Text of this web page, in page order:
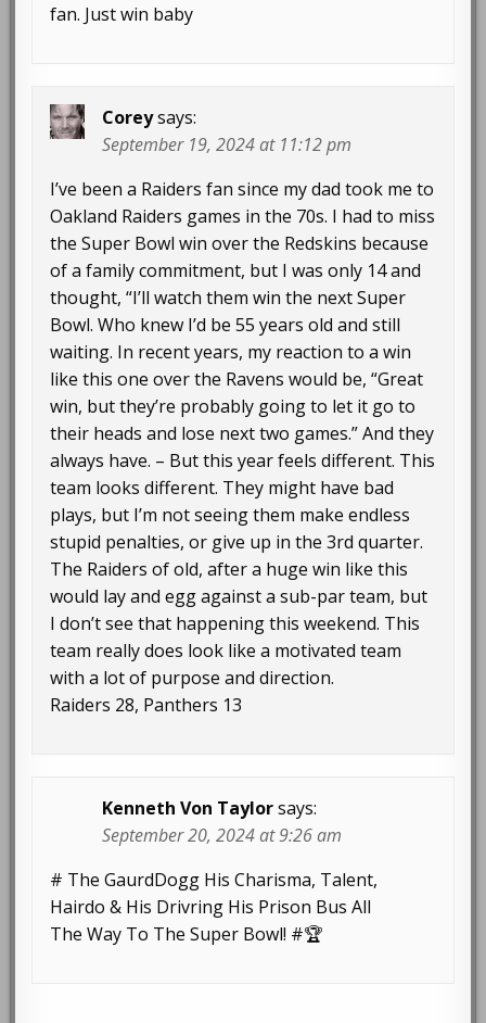
fan. Just win baby
Coreysays:
September 19, 2024 at 11:12 pm
I’ve been a Raiders fan since my dad took me to
Oakland Raiders games in the 70s. I had to miss
the Super Bowl win over the Redskins because
of a family commitment, but I was only 14 and
thought, “I’ll watch them win the next Super
Bowl. Who knew I’d be 55 years old and still
waiting. In recent years, my reaction to a win
like this one over the Ravens would be, “Great
win, but they’re probably going to let it go to
their heads and lose next two games.” And they
always have. – But this year feels different. This
team looks different. They might have bad
plays, but I’m not seeing them make endless
stupid penalties, or give up in the 3rd quarter.
The Raiders of old, after a huge win like this
would lay and egg against a sub-par team, but
I don’t see that happening this weekend. This
team really does look like a motivated team
with a lot of purpose and direction.
Raiders 28, Panthers 13
Kenneth Von Taylor says:
September 20, 2024 at 9:26 am
# The GaurdDogg His Charisma, Talent,
Hairdo & His Drivring His Prison Bus All
The Way To The Super Bowl! #🏆